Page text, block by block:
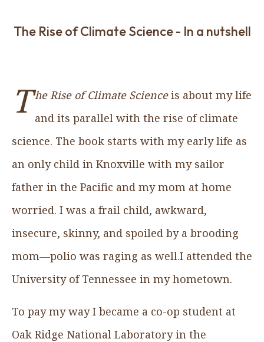
The Rise of Climate Science - In a nutshell
T he Rise of Climate Scienceis about my life
and its parallel with the rise of climate
science. The book starts with my early life as
an only child in Knoxville with my sailor
father in the Pacific and my mom at home
worried. I was a frail child, awkward,
insecure, skinny, and spoiled by a brooding
mom—polio was raging as well.I attended the
University of Tennessee in my hometown.
To pay my way I became a co-op student at
Oak Ridge National Laboratory in the